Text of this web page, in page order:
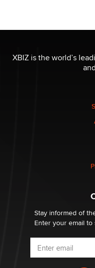
be a number. It might
Elon Musk’s xAI
nation law banning
XBIZ is the world’s
Stay informed of
Enter your email